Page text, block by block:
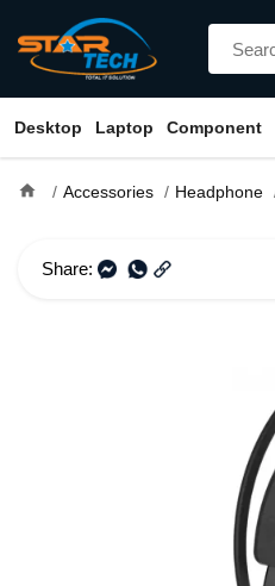
Desktop Laptop Component
home Accessories Headphone
Share: